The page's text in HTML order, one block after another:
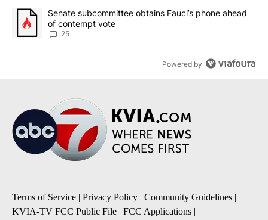
A trending article titled "Senate subcommittee obtains Fauci’s
Senate subcommittee obtains Fauci’s phone ahead
of contempt vote
25
Powered by
Terms of Service | Privacy Policy | Community Guidelines |
KVIA-TV FCC Public File | FCC Applications |